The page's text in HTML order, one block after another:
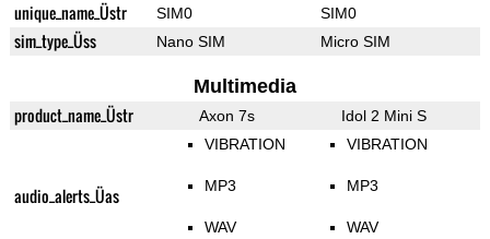
unique_name_Üstr SIM0 SIM0
sim_type_Üss Nano SIM Micro SIM
Multimedia
product_name_Üstr Axon 7s Idol 2 Mini S
audio_alerts_Üas
VIBRATION
MP3
WAV
VIBRATION
MP3
WAV